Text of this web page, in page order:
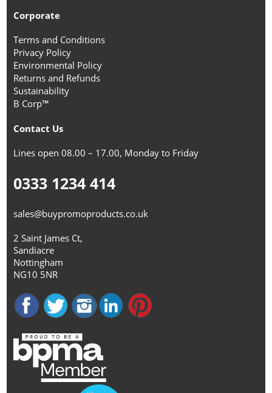
Corporate
Terms and Conditions
Privacy Policy
Environmental Policy
Returns and Refunds
Sustainability
B Corp™
Contact Us
Lines open 08.00 – 17.00, Monday to Friday
0333 1234 414
sales@buypromoproducts.co.uk
2 Saint James Ct,
Sandiacre
Nottingham
NG10 5NR